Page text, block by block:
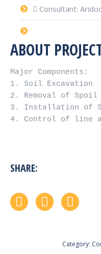
Consultant:
ABOUT
Major Components:
1. Soil Excavation
2. Removal of Spoil
3. Installation of
4. Control of line
SHARE:
Facebook
Twitter
Category: